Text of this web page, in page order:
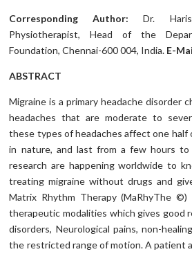
Corresponding Author:Dr.
Physiotherapist, Head of the
Foundation, Chennai-600 004, India. E-
ABSTRACT
Migraine is a primary headache disorder
headaches that are moderate to
these types of headaches affect one half
in nature, and last from a few hours to
research are happening worldwide to
treating migraine without drugs and
Matrix Rhythm Therapy (MaRhyThe
therapeutic modalities which gives good
disorders, Neurological pains, non-
the restricted range of motion. A patient